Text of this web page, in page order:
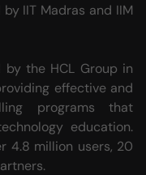
IIT Madras and IIM
the HCL Group in
effective and
programs that
education.
4.8 million users, 20